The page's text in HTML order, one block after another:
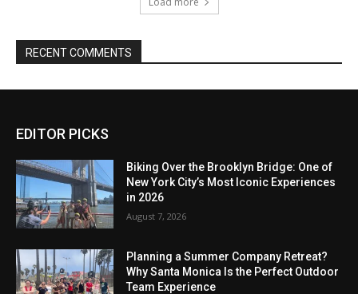
EDITOR PICKS
Biking Over the Brooklyn Bridge: One of
New York City’s Most Iconic Experiences
in 2026
August 7, 2026
Planning a Summer Company Retreat?
Why Santa Monica Is the Perfect Outdoor
Team Experience